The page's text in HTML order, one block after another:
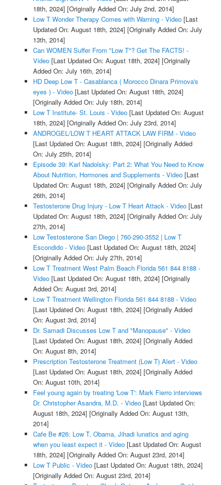
18th, 2024] [Originally Added On: July 2nd, 2014]
Low T Wonder Therapy Comes with Warning - Video[Last
Updated On: August 18th, 2024] [Originally Added On: July
13th, 2014]
Can WOMEN Suffer From "Low T"? Get The FACTS! -
Video[Last Updated On: August 18th, 2024] [Originally
Added On: July 16th, 2014]
HD Deep Low T - Casablanca ( Morocco Dinara Primova's
eyes ) - Video[Last Updated On: August 18th, 2024]
[Originally Added On: July 18th, 2014]
Low T Institute- St. Louis - Video[Last Updated On: August
18th, 2024] [Originally Added On: July 23rd, 2014]
ANDROGEL/LOW T HEART ATTACK LAW FIRM - Video
[Last Updated On: August 18th, 2024] [Originally Added
On: July 25th, 2014]
Episode 39: Karl Nadolsky: Part 2: What You Need to Know
About Nutrition, Hormones and Supplements - Video[Last
Updated On: August 18th, 2024] [Originally Added On: July
26th, 2014]
Testosterone Drug Injury - Low T Heart Attack - Video[Last
Updated On: August 18th, 2024] [Originally Added On: July
27th, 2014]
Low Testosterone San Diego | 760-290-3552 | Low T
Escondido - Video[Last Updated On: August 18th, 2024]
[Originally Added On: July 27th, 2014]
Low T Treatment West Palm Beach Florida 561 844 8188 -
Video[Last Updated On: August 18th, 2024] [Originally
Added On: August 3rd, 2014]
Low T Treatment Wellington Florida 561 844 8188 - Video
[Last Updated On: August 18th, 2024] [Originally Added
On: August 3rd, 2014]
Dr. Samadi Discusses Low T and "Manopause" - Video
[Last Updated On: August 18th, 2024] [Originally Added
On: August 8th, 2014]
Prescription Testosterone Treatment (Low T) Alert - Video
[Last Updated On: August 18th, 2024] [Originally Added
On: August 10th, 2014]
Feel young again by treating 'Low T': Mark Fierro interviews
Dr. Christopher Asandra, M.D. - Video[Last Updated On:
August 18th, 2024] [Originally Added On: August 13th,
2014]
Cafe Be #26: Low T, Obama, Jihadi lunatics and aging
when you least expect it - Video[Last Updated On: August
18th, 2024] [Originally Added On: August 23rd, 2014]
Low T Public - Video[Last Updated On: August 18th, 2024]
[Originally Added On: August 23rd, 2014]